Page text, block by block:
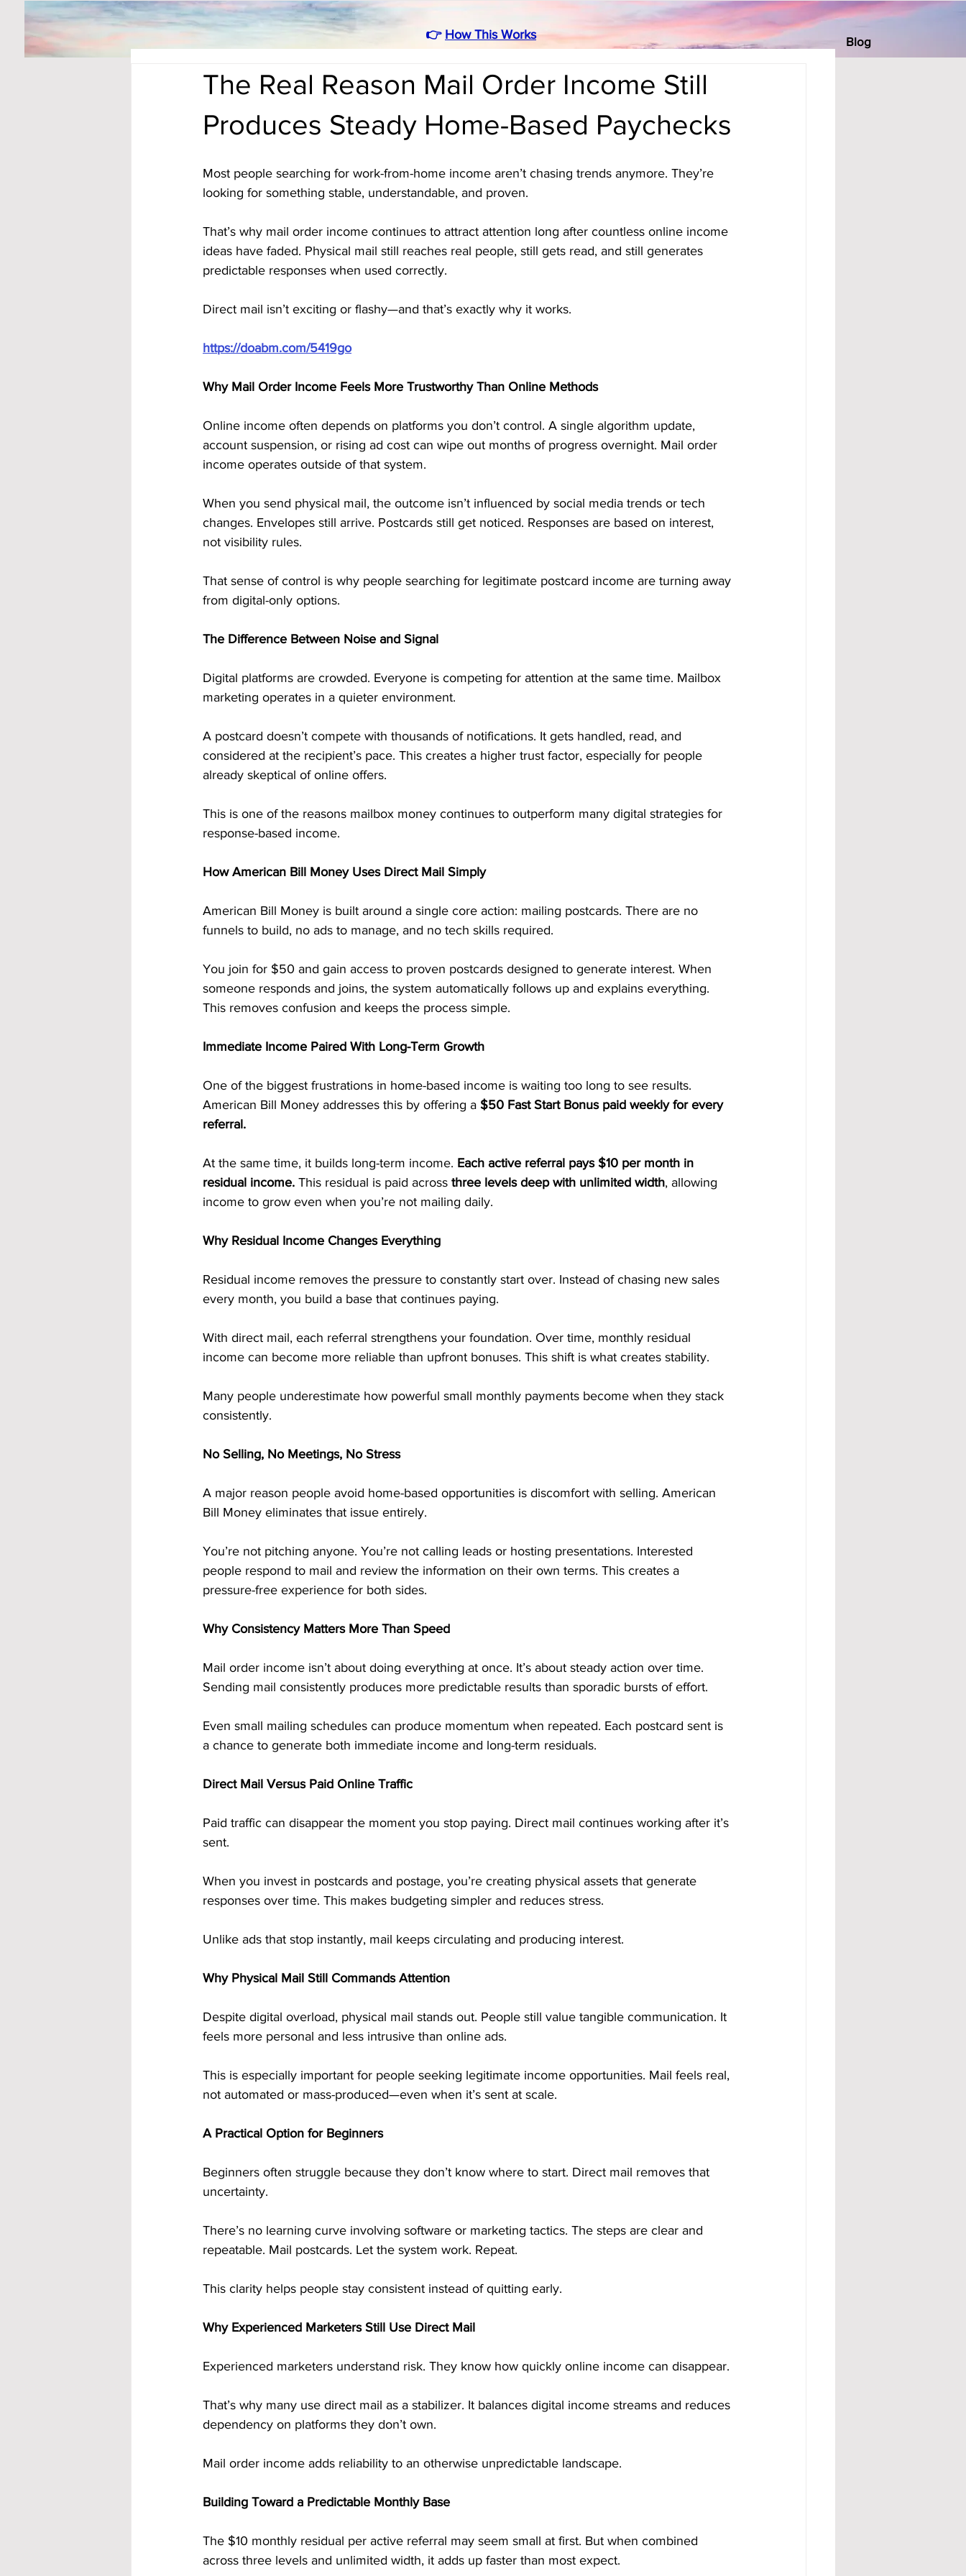
Blog
👉 How This Works
The Real Reason Mail Order Income Still
Produces Steady Home-Based Paychecks
Most people searching for work-from-home income aren’t chasing trends anymore. They’re
looking for something stable, understandable, and proven.
That’s why mail order income continues to attract attention long after countless online income
ideas have faded. Physical mail still reaches real people, still gets read, and still generates
predictable responses when used correctly.
Direct mail isn’t exciting or flashy—and that’s exactly why it works.
https://doabm.com/5419go
Why Mail Order Income Feels More Trustworthy Than Online Methods
Online income often depends on platforms you don’t control. A single algorithm update,
account suspension, or rising ad cost can wipe out months of progress overnight. Mail order
income operates outside of that system.
When you send physical mail, the outcome isn’t influenced by social media trends or tech
changes. Envelopes still arrive. Postcards still get noticed. Responses are based on interest,
not visibility rules.
That sense of control is why people searching for legitimate postcard income are turning away
from digital-only options.
The Difference Between Noise and Signal
Digital platforms are crowded. Everyone is competing for attention at the same time. Mailbox
marketing operates in a quieter environment.
A postcard doesn’t compete with thousands of notifications. It gets handled, read, and
considered at the recipient’s pace. This creates a higher trust factor, especially for people
already skeptical of online offers.
This is one of the reasons mailbox money continues to outperform many digital strategies for
response-based income.
How American Bill Money Uses Direct Mail Simply
American Bill Money is built around a single core action: mailing postcards. There are no
funnels to build, no ads to manage, and no tech skills required.
You join for $50 and gain access to proven postcards designed to generate interest. When
someone responds and joins, the system automatically follows up and explains everything.
This removes confusion and keeps the process simple.
Immediate Income Paired With Long-Term Growth
One of the biggest frustrations in home-based income is waiting too long to see results.
American Bill Money addresses this by offering a $50 Fast Start Bonus paid weekly for every
referral.
At the same time, it builds long-term income. Each active referral pays $10 per month in
residual income. This residual is paid across three levels deep with unlimited width, allowing
income to grow even when you’re not mailing daily.
Why Residual Income Changes Everything
Residual income removes the pressure to constantly start over. Instead of chasing new sales
every month, you build a base that continues paying.
With direct mail, each referral strengthens your foundation. Over time, monthly residual
income can become more reliable than upfront bonuses. This shift is what creates stability.
Many people underestimate how powerful small monthly payments become when they stack
consistently.
No Selling, No Meetings, No Stress
A major reason people avoid home-based opportunities is discomfort with selling. American
Bill Money eliminates that issue entirely.
You’re not pitching anyone. You’re not calling leads or hosting presentations. Interested
people respond to mail and review the information on their own terms. This creates a
pressure-free experience for both sides.
Why Consistency Matters More Than Speed
Mail order income isn’t about doing everything at once. It’s about steady action over time.
Sending mail consistently produces more predictable results than sporadic bursts of effort.
Even small mailing schedules can produce momentum when repeated. Each postcard sent is
a chance to generate both immediate income and long-term residuals.
Direct Mail Versus Paid Online Traffic
Paid traffic can disappear the moment you stop paying. Direct mail continues working after it’s
sent.
When you invest in postcards and postage, you’re creating physical assets that generate
responses over time. This makes budgeting simpler and reduces stress.
Unlike ads that stop instantly, mail keeps circulating and producing interest.
Why Physical Mail Still Commands Attention
Despite digital overload, physical mail stands out. People still value tangible communication. It
feels more personal and less intrusive than online ads.
This is especially important for people seeking legitimate income opportunities. Mail feels real,
not automated or mass-produced—even when it’s sent at scale.
A Practical Option for Beginners
Beginners often struggle because they don’t know where to start. Direct mail removes that
uncertainty.
There’s no learning curve involving software or marketing tactics. The steps are clear and
repeatable. Mail postcards. Let the system work. Repeat.
This clarity helps people stay consistent instead of quitting early.
Why Experienced Marketers Still Use Direct Mail
Experienced marketers understand risk. They know how quickly online income can disappear.
That’s why many use direct mail as a stabilizer. It balances digital income streams and reduces
dependency on platforms they don’t own.
Mail order income adds reliability to an otherwise unpredictable landscape.
Building Toward a Predictable Monthly Base
The $10 monthly residual per active referral may seem small at first. But when combined
across three levels and unlimited width, it adds up faster than most expect.